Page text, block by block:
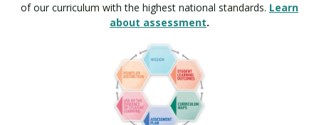
of our curriculum with the highest national standards. Learn
about assessment.